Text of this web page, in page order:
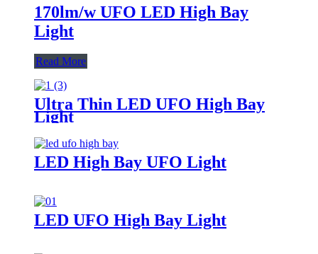
170lm/w UFO LED High Bay
Light
Read More
Ultra Thin LED UFO High Bay
Light
LED High Bay UFO Light
LED UFO High Bay Light